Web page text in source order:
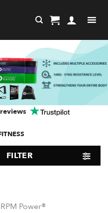
FILTER
Power®